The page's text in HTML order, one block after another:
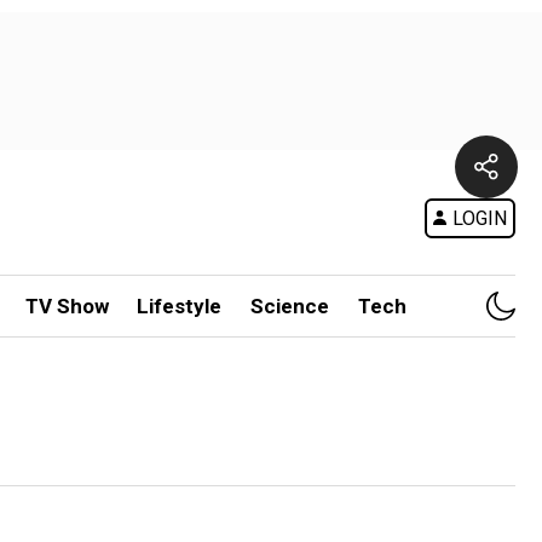
LOGIN
TV Show Lifestyle Science Tech